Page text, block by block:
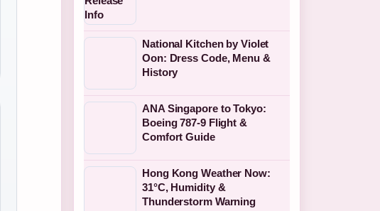
National Kitchen by Violet
Oon: Dress Code, Menu &
History
ANA Singapore to Tokyo:
Boeing 787-9 Flight &
Comfort Guide
Hong Kong Weather Now:
31°C, Humidity &
Thunderstorm Warning